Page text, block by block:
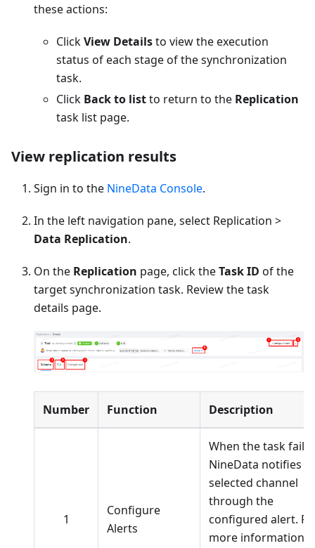
these actions:
ClickView Detailsto view the execution
status of each stage of the synchronization
task.
Click Back to listto return to the Replication
task list page.
View replication results
Sign in to the NineData Console.
In the left navigation pane, select Replication >
Data Replication.
On the Replication page, click theTask ID of the
target synchronization task. Review the task
details page.
Number Function Description
1
Configure
Alerts
When the task fails,
NineData notifies
selected channel
through the
configured alert.
more information,